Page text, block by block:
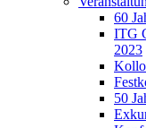
60
ITG
2023
50